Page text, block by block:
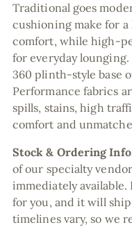
your
cart
Traditional goes
cushioning make for
comfort, while high-
for everyday
360 plinth-style base
Performance fabrics
spills, stains, high
comfort and
Stock & Ordering
of our specialty
immediately
for you, and it will
timelines vary, so we